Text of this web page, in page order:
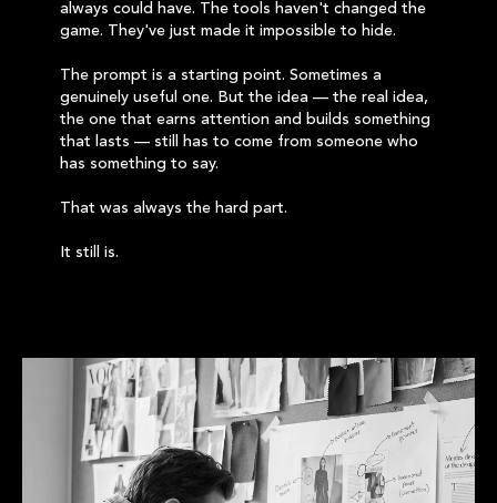
always could have. The tools haven't changed the
game. They've just made it impossible to hide.
The prompt is a starting point. Sometimes a
genuinely useful one. But the idea — the real idea,
the one that earns attention and builds something
that lasts — still has to come from someone who
has something to say.
That was always the hard part.
It still is.